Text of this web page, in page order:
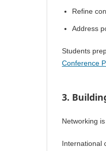
Refine
Address
Students
Conference
3.
Networking
International